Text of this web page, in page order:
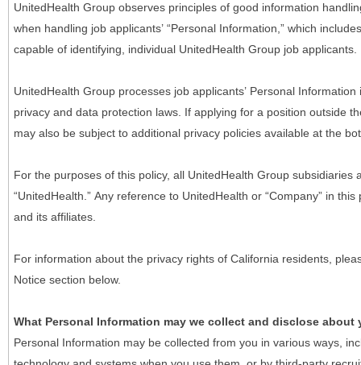
UnitedHealth Group observes principles of good information
when handling job applicants’ “Personal Information,” which
capable of identifying, individual UnitedHealth Group job applicants.
UnitedHealth Group processes job applicants’ Personal
privacy and data protection laws. If applying for a position outside
may also be subject to additional privacy policies available at the
For the purposes of this policy, all UnitedHealth Group subsidiaries
“UnitedHealth.” Any reference to UnitedHealth or “Company” in
and its affiliates.
For information about the privacy rights of California residents,
Notice section below.
What Personal Information may we collect and disclose about
Personal Information may be collected from you in various ways,